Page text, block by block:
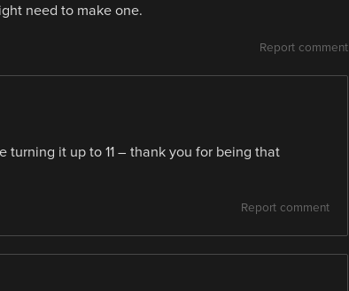
need to make one.
Report comment
it up to 11 – thank you for being that
Report comment